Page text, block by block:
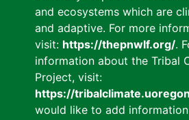
and ecosystems which are
and adaptive. For more
visit: https://thepnwlf.org/.
information about the Tribal
Project, visit:
https://
would like to add